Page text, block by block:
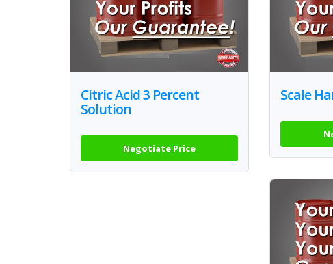
Citric Acid 3 Percent
Solution
Negotiate Price
Scale